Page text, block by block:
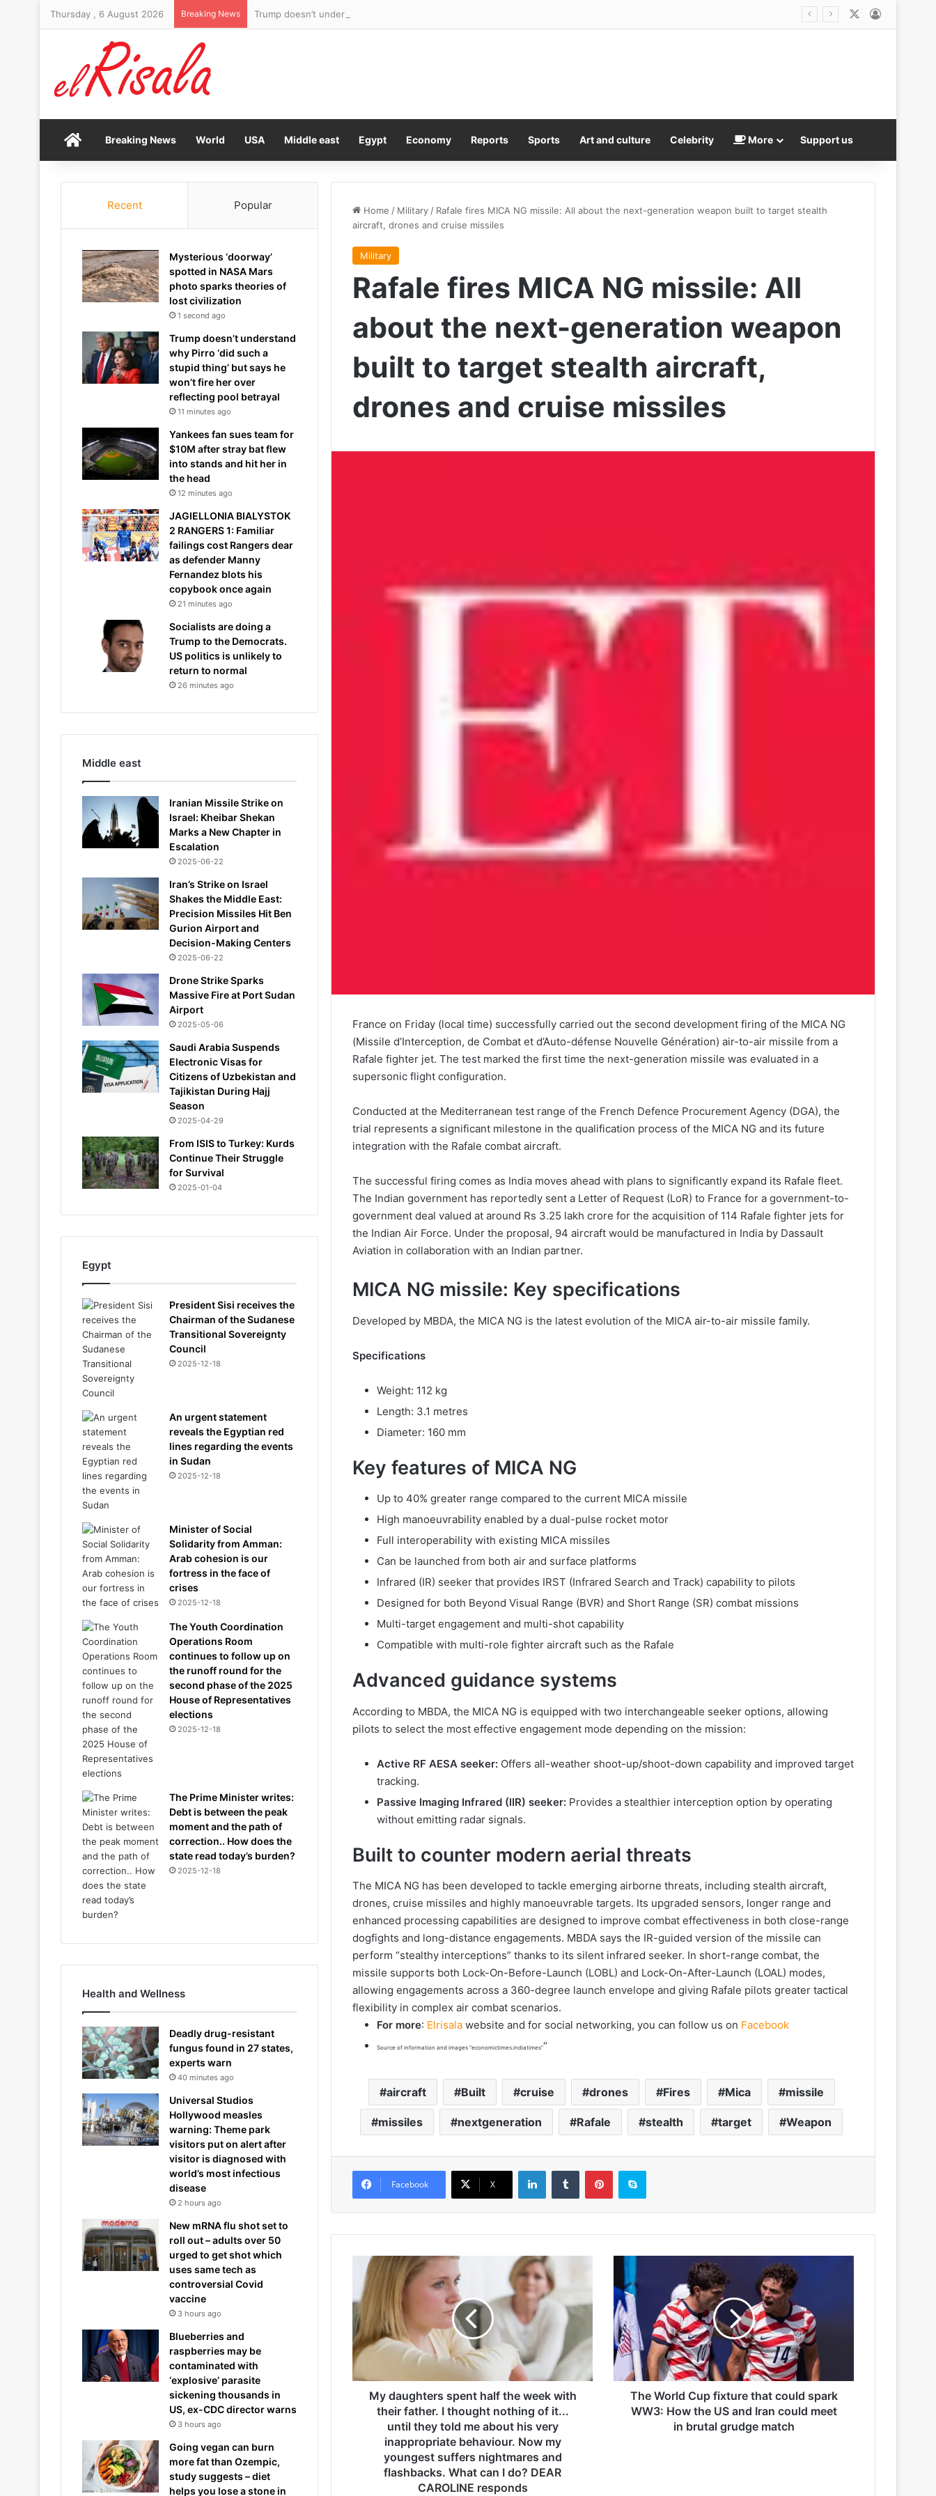
Thursday , 6 August 2026 Breaking News Trump doesn’t understand why Pirro ‘did such a stupid thing’ but says he won’t fire her over reflecting pool betrayal
HomeBreaking News World USA Middle east Egypt Economy Reports Sports Art and culture Celebrity More Support us
Home / Military / Rafale fires MICA NG missile: All about the next-generation weapon built to target stealth
aircraft, drones and cruise missiles
Military
Rafale fires MICA NG missile: All
about the next-generation weapon
built to target stealth aircraft,
drones and cruise missiles
France on Friday (local time) successfully carried out the second development firing of the MICA NG
(Missile d’Interception, de Combat et d’Auto-défense Nouvelle Génération) air-to-air missile from a
Rafale fighter jet. The test marked the first time the next-generation missile was evaluated in a
supersonic flight configuration.
Conducted at the Mediterranean test range of the French Defence Procurement Agency (DGA), the
trial represents a significant milestone in the qualification process of the MICA NG and its future
integration with the Rafale combat aircraft.
The successful firing comes as India moves ahead with plans to significantly expand its Rafale fleet.
The Indian government has reportedly sent a Letter of Request (LoR) to France for a government-to-
government deal valued at around Rs 3.25 lakh crore for the acquisition of 114 Rafale fighter jets for
the Indian Air Force. Under the proposal, 94 aircraft would be manufactured in India by Dassault
Aviation in collaboration with an Indian partner.
MICA NG missile: Key specifications
Developed by MBDA, the MICA NG is the latest evolution of the MICA air-to-air missile family.
Specifications
Weight: 112 kg
Length: 3.1 metres
Diameter: 160 mm
Key features of MICA NG
Up to 40% greater range compared to the current MICA missile
High manoeuvrability enabled by a dual-pulse rocket motor
Full interoperability with existing MICA missiles
Can be launched from both air and surface platforms
Infrared (IR) seeker that provides IRST (Infrared Search and Track) capability to pilots
Designed for both Beyond Visual Range (BVR) and Short Range (SR) combat missions
Multi-target engagement and multi-shot capability
Compatible with multi-role fighter aircraft such as the Rafale
Advanced guidance systems
According to MBDA, the MICA NG is equipped with two interchangeable seeker options, allowing
pilots to select the most effective engagement mode depending on the mission:
Active RF AESA seeker: Offers all-weather shoot-up/shoot-down capability and improved target
tracking.
Passive Imaging Infrared (IIR) seeker: Provides a stealthier interception option by operating
without emitting radar signals.
Built to counter modern aerial threats
The MICA NG has been developed to tackle emerging airborne threats, including stealth aircraft,
drones, cruise missiles and highly manoeuvrable targets. Its upgraded sensors, longer range and
enhanced processing capabilities are designed to improve combat effectiveness in both close-range
dogfights and long-distance engagements. MBDA says the IR-guided version of the missile can
perform “stealthy interceptions” thanks to its silent infrared seeker. In short-range combat, the
missile supports both Lock-On-Before-Launch (LOBL) and Lock-On-After-Launch (LOAL) modes,
allowing engagements across a 360-degree launch envelope and giving Rafale pilots greater tactical
flexibility in complex air combat scenarios.
For more: Elrisala website and for social networking, you can follow us on Facebook
Source of information and images “economictimes.indiatimes”“
aircraft Built cruise drones Fires Mica missile
missiles nextgeneration Rafale stealth target Weapon
Facebook X
a
u
g
h
t
e
My daughters spent half the week with
their father. I thought nothing of it...
until they told me about his very
inappropriate behaviour. Now my
youngest suffers nightmares and
flashbacks. What can I do? DEAR
CAROLINE responds
e
W
o
r
l
d
C
The World Cup fixture that could spark
WW3: How the US and Iran could meet
in brutal grudge match
Recent Popular
Mysterious ‘doorway’
spotted in NASA Mars
photo sparks theories of
lost civilization
1 second ago
Trump doesn’t understand
why Pirro ‘did such a
stupid thing’ but says he
won’t fire her over
reflecting pool betrayal
11 minutes ago
Yankees fan sues team for
$10M after stray bat flew
into stands and hit her in
the head
12 minutes ago
JAGIELLONIA BIALYSTOK
2 RANGERS 1: Familiar
failings cost Rangers dear
as defender Manny
Fernandez blots his
copybook once again
21 minutes ago
Socialists are doing a
Trump to the Democrats.
US politics is unlikely to
return to normal
26 minutes ago
Middle east
Iranian Missile Strike on
Israel: Kheibar Shekan
Marks a New Chapter in
Escalation
2025-06-22
Iran’s Strike on Israel
Shakes the Middle East:
Precision Missiles Hit Ben
Gurion Airport and
Decision-Making Centers
2025-06-22
Drone Strike Sparks
Massive Fire at Port Sudan
Airport
2025-05-06
Saudi Arabia Suspends
Electronic Visas for
Citizens of Uzbekistan and
Tajikistan During Hajj
Season
2025-04-29
From ISIS to Turkey: Kurds
Continue Their Struggle
for Survival
2025-01-04
Egypt
President Sisi receives the
Chairman of the Sudanese
Transitional Sovereignty
Council
2025-12-18
An urgent statement
reveals the Egyptian red
lines regarding the events
in Sudan
2025-12-18
Minister of Social
Solidarity from Amman:
Arab cohesion is our
fortress in the face of
crises
2025-12-18
The Youth Coordination
Operations Room
continues to follow up on
the runoff round for the
second phase of the 2025
House of Representatives
elections
2025-12-18
The Prime Minister writes:
Debt is between the peak
moment and the path of
correction.. How does the
state read today’s burden?
2025-12-18
Health and Wellness
Deadly drug-resistant
fungus found in 27 states,
experts warn
40 minutes ago
Universal Studios
Hollywood measles
warning: Theme park
visitors put on alert after
visitor is diagnosed with
world’s most infectious
disease
2 hours ago
New mRNA flu shot set to
roll out – adults over 50
urged to get shot which
uses same tech as
controversial Covid
vaccine
3 hours ago
Blueberries and
raspberries may be
contaminated with
‘explosive’ parasite
sickening thousands in
US, ex-CDC director warns
3 hours ago
Going vegan can burn
more fat than Ozempic,
study suggests – diet
helps you lose a stone in